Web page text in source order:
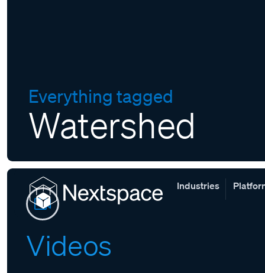
Everything tagged
Watershed
Industries
Videos